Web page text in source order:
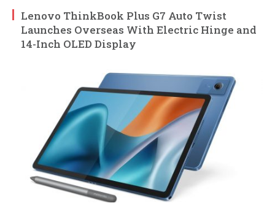
Lenovo ThinkBook Plus G7 Auto Twist
Launches Overseas With Electric Hinge and
14-Inch OLED Display